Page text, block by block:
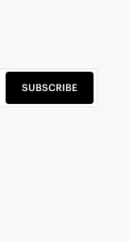
SUBSCRIBE